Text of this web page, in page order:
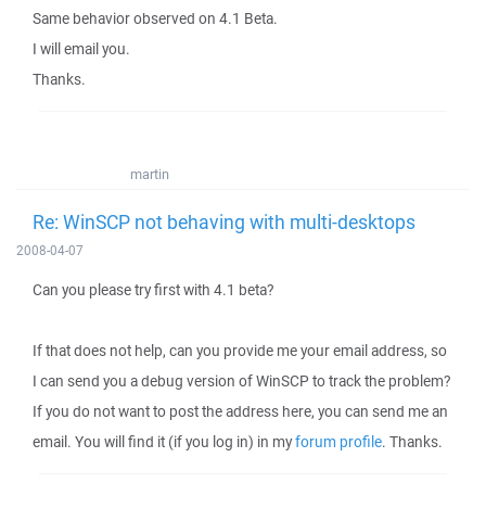
Same behavior observed on 4.1 Beta.
I will email you.
Thanks.
martin
Re: WinSCP not behaving with multi-desktops
2008-04-07
Can you please try first with 4.1 beta?
If that does not help, can you provide me your email address, so
I can send you a debug version of WinSCP to track the problem?
If you do not want to post the address here, you can send me an
email. You will find it (if you log in) in myforum profile. Thanks.